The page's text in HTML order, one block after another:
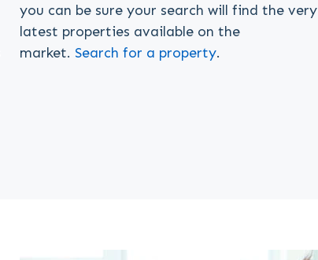
you can be sure your search will find the very
latest properties available on the
market. Search for a property.